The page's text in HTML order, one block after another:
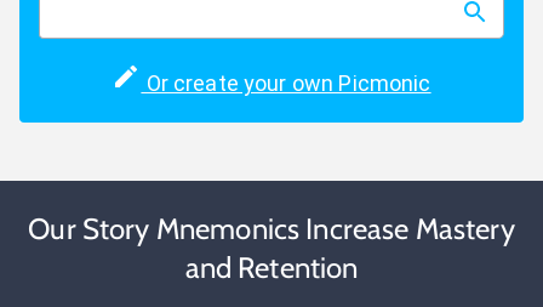
Or create your own Picmonic
Our Story Mnemonics Increase Mastery
and Retention